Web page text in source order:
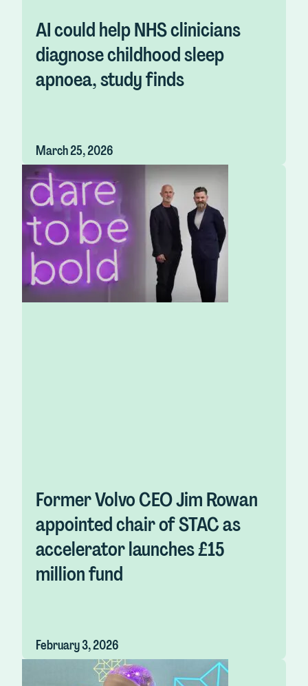
AI could help NHS clinicians
diagnose childhood sleep
apnoea, study finds
March 25, 2026
Former Volvo CEO Jim Rowan
appointed chair of STAC as
accelerator launches £15
million fund
February 3, 2026